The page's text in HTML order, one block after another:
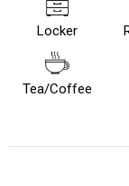
Locker
Tea/Coffee